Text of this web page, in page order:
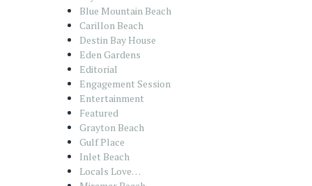
Blue Mountain Beach
Carillon Beach
Destin Bay House
Eden Gardens
Editorial
Engagement Session
Entertainment
Featured
Grayton Beach
Gulf Place
Inlet Beach
Locals Love…